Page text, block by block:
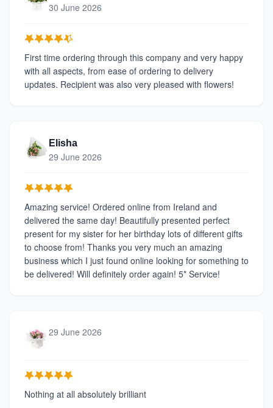
30 June 2026
First time ordering through this company and very happy
with all aspects, from ease of ordering to delivery
updates. Recipient was also very pleased with flowers!
Elisha
29 June 2026
Amazing service! Ordered online from Ireland and
delivered the same day! Beautifully presented perfect
present for my sister for her birthday lots of different gifts
to choose from! Thanks you very much an amazing
business which I just found online looking for something to
be delivered! Will definitely order again! 5* Service!
29 June 2026
Nothing at all absolutely brilliant